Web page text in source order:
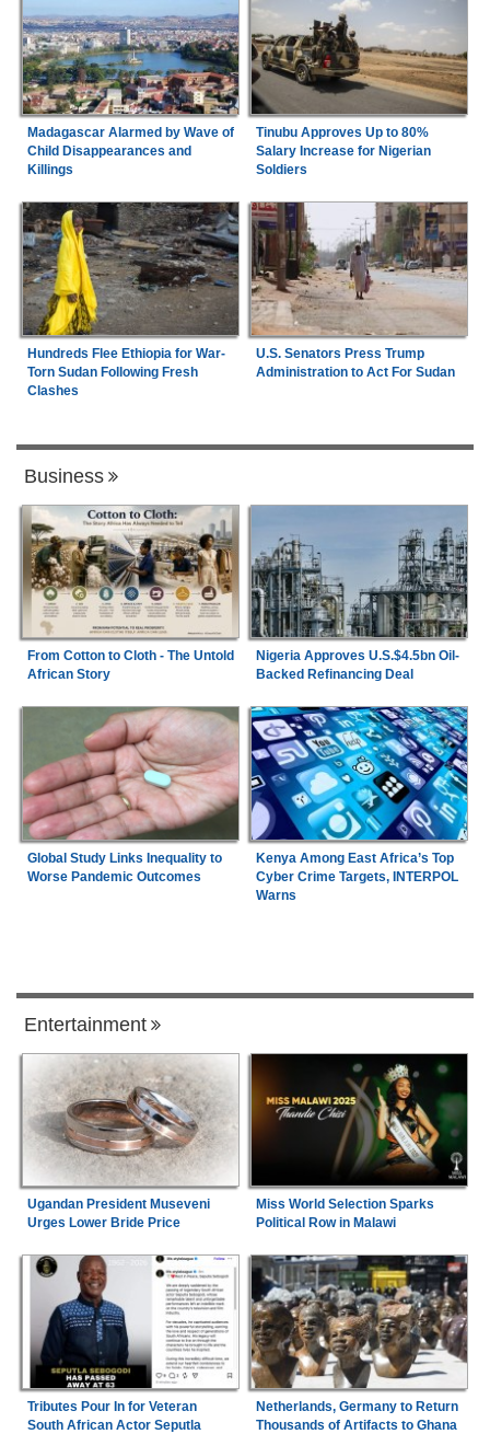
Madagascar Alarmed by Wave of
Child Disappearances and
Killings
Tinubu Approves Up to 80%
Salary Increase for Nigerian
Soldiers
Hundreds Flee Ethiopia for War-
Torn Sudan Following Fresh
Clashes
U.S. Senators Press Trump
Administration to Act For Sudan
Business
From Cotton to Cloth - The Untold
African Story
Nigeria Approves U.S.$4.5bn Oil-
Backed Refinancing Deal
Global Study Links Inequality to
Worse Pandemic Outcomes
Kenya Among East Africa’s Top
Cyber Crime Targets, INTERPOL
Warns
Entertainment
Ugandan President Museveni
Urges Lower Bride Price
Miss World Selection Sparks
Political Row in Malawi
Tributes Pour In for Veteran
South African Actor Seputla
Netherlands, Germany to Return
Thousands of Artifacts to Ghana